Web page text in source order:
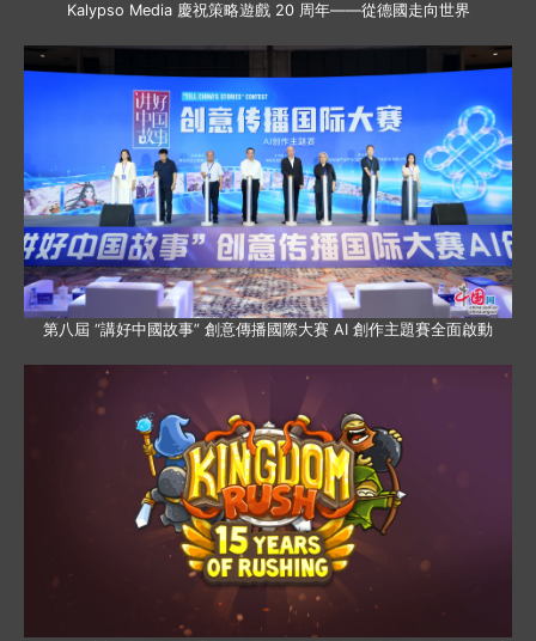
Kalypso Media 慶祝策略遊戲 20 周年——從德國走向世界
第八屆 “講好中國故事” 創意傳播國際大賽 AI 創作主題賽全面啟動